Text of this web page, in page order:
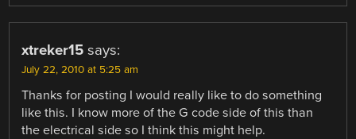
xtreker15 says:
July 22, 2010 at 5:25 am
Thanks for posting I would really like to do something
like this. I know more of the G code side of this than
the electrical side so I think this might help.